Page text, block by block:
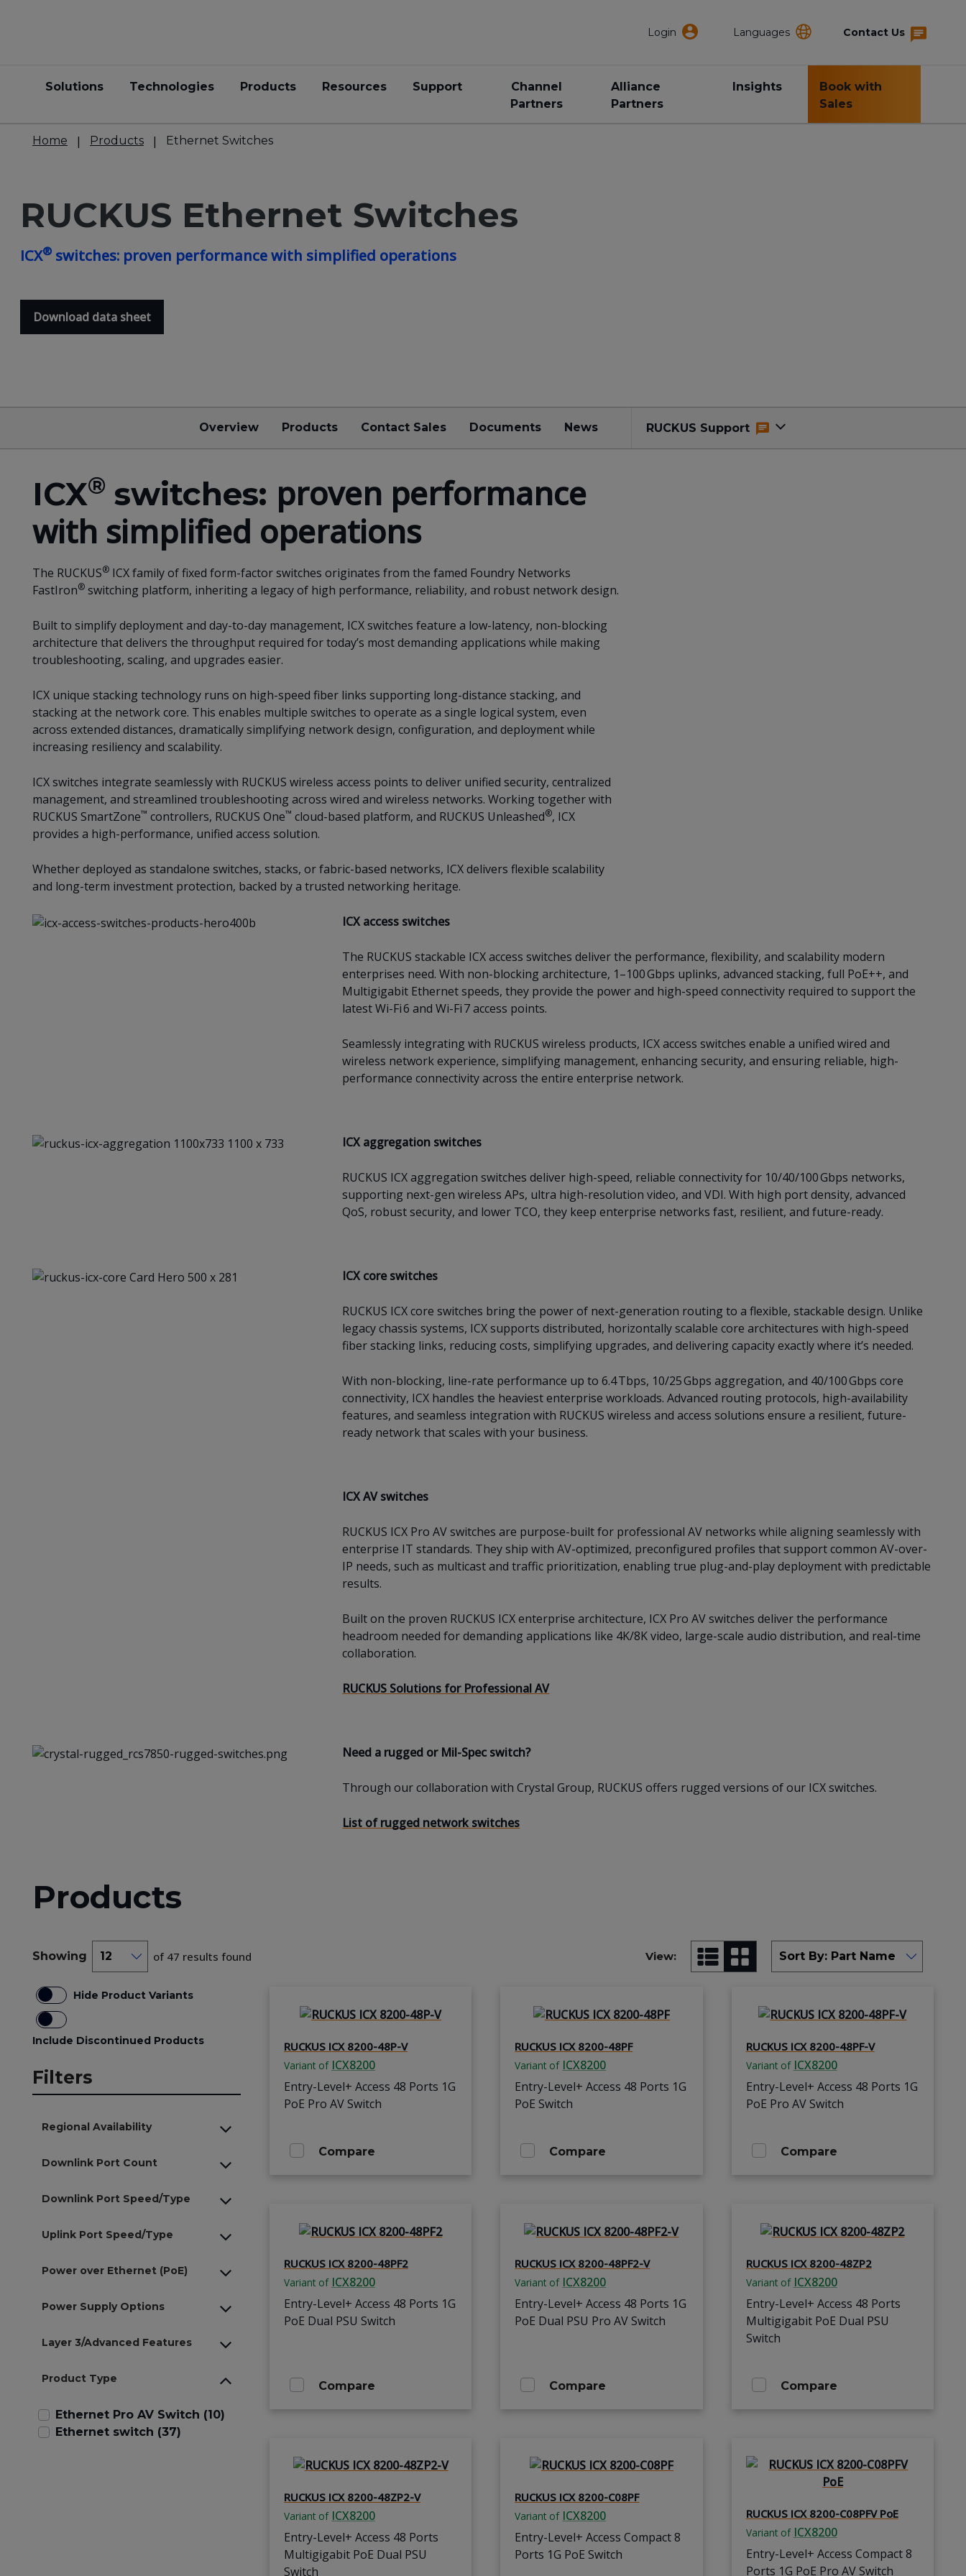
Login Languages Contact Us
Solutions Technologies Products Resources Support
Channel
Partners
Alliance
Partners
Insights
Book with
Sales
Home Products Ethernet Switches
RUCKUS Ethernet Switches
ICX® switches: proven performance with simplified operations
Download data sheet
Overview Products Contact Sales Documents News RUCKUS Support
ICX® switches: proven performance
with simplified operations
The RUCKUS® ICX family of fixed form-factor switches originates from the famed Foundry Networks
FastIron® switching platform, inheriting a legacy of high performance, reliability, and robust network design.
Built to simplify deployment and day-to-day management, ICX switches feature a low-latency, non-blocking
architecture that delivers the throughput required for today’s most demanding applications while making
troubleshooting, scaling, and upgrades easier.
ICX unique stacking technology runs on high-speed fiber links supporting long-distance stacking, and
stacking at the network core. This enables multiple switches to operate as a single logical system, even
across extended distances, dramatically simplifying network design, configuration, and deployment while
increasing resiliency and scalability.
ICX switches integrate seamlessly with RUCKUS wireless access points to deliver unified security, centralized
management, and streamlined troubleshooting across wired and wireless networks. Working together with
RUCKUS SmartZone™ controllers, RUCKUS One™ cloud-based platform, and RUCKUS Unleashed®, ICX
provides a high-performance, unified access solution.
Whether deployed as standalone switches, stacks, or fabric-based networks, ICX delivers flexible scalability
and long-term investment protection, backed by a trusted networking heritage.
ICX access switches
The RUCKUS stackable ICX access switches deliver the performance, flexibility, and scalability modern
enterprises need. With non-blocking architecture, 1–100 Gbps uplinks, advanced stacking, full PoE++, and
Multigigabit Ethernet speeds, they provide the power and high-speed connectivity required to support the
latest Wi-Fi 6 and Wi-Fi 7 access points.
Seamlessly integrating with RUCKUS wireless products, ICX access switches enable a unified wired and
wireless network experience, simplifying management, enhancing security, and ensuring reliable, high-
performance connectivity across the entire enterprise network.
ICX aggregation switches
RUCKUS ICX aggregation switches deliver high-speed, reliable connectivity for 10/40/100 Gbps networks,
supporting next-gen wireless APs, ultra high-resolution video, and VDI. With high port density, advanced
QoS, robust security, and lower TCO, they keep enterprise networks fast, resilient, and future-ready.
ICX core switches
RUCKUS ICX core switches bring the power of next-generation routing to a flexible, stackable design. Unlike
legacy chassis systems, ICX supports distributed, horizontally scalable core architectures with high-speed
fiber stacking links, reducing costs, simplifying upgrades, and delivering capacity exactly where it’s needed.
With non-blocking, line-rate performance up to 6.4 Tbps, 10/25 Gbps aggregation, and 40/100 Gbps core
connectivity, ICX handles the heaviest enterprise workloads. Advanced routing protocols, high-availability
features, and seamless integration with RUCKUS wireless and access solutions ensure a resilient, future-
ready network that scales with your business.
ICX AV switches
RUCKUS ICX Pro AV switches are purpose-built for professional AV networks while aligning seamlessly with
enterprise IT standards. They ship with AV-optimized, preconfigured profiles that support common AV-over-
IP needs, such as multicast and traffic prioritization, enabling true plug-and-play deployment with predictable
results.
Built on the proven RUCKUS ICX enterprise architecture, ICX Pro AV switches deliver the performance
headroom needed for demanding applications like 4K/8K video, large-scale audio distribution, and real-time
collaboration.
RUCKUS Solutions for Professional AV
Need a rugged or Mil-Spec switch?
Through our collaboration with Crystal Group, RUCKUS offers rugged versions of our ICX switches.
List of rugged network switches
Products
Showing of 47 results found View:
Hide Product Variants
Include Discontinued Products
Filters
Regional Availability
Downlink Port Count
Downlink Port Speed/Type
Uplink Port Speed/Type
Power over Ethernet (PoE)
Power Supply Options
Layer 3/Advanced Features
Product Type
Ethernet Pro AV Switch (10)
Ethernet switch (37)
RUCKUS ICX 8200-48P-V
Variant of ICX8200
Entry-Level+ Access 48 Ports 1G
PoE Pro AV Switch
Compare
RUCKUS ICX 8200-48PF
Variant of ICX8200
Entry-Level+ Access 48 Ports 1G
PoE Switch
Compare
RUCKUS ICX 8200-48PF-V
Variant of ICX8200
Entry-Level+ Access 48 Ports 1G
PoE Pro AV Switch
Compare
RUCKUS ICX 8200-48PF2
Variant of ICX8200
Entry-Level+ Access 48 Ports 1G
PoE Dual PSU Switch
Compare
RUCKUS ICX 8200-48PF2-V
Variant of ICX8200
Entry-Level+ Access 48 Ports 1G
PoE Dual PSU Pro AV Switch
Compare
RUCKUS ICX 8200-48ZP2
Variant of ICX8200
Entry-Level+ Access 48 Ports
Multigigabit PoE Dual PSU
Switch
Compare
RUCKUS ICX 8200-48ZP2-V
Variant of ICX8200
Entry-Level+ Access 48 Ports
Multigigabit PoE Dual PSU
Switch
RUCKUS ICX 8200-C08PF
Variant of ICX8200
Entry-Level+ Access Compact 8
Ports 1G PoE Switch
RUCKUS ICX 8200-C08PFV PoE
Variant of ICX8200
Entry-Level+ Access Compact 8
Ports 1G PoE Pro AV Switch